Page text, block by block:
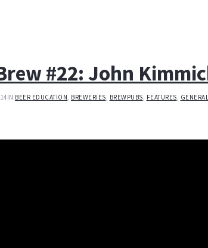
#22: John
IN BEER EDUCATION, BREWERIES, BREWPUBS, FEATURES,